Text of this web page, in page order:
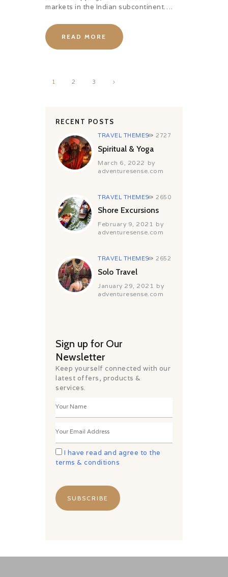
markets in the Indian subcontinent….
READ MORE
Posts
PAGE
1 PAGE
2 PAGE
3
RECENT POSTS
TRAVEL THEMES 2727
Spiritual & Yoga
March 6, 2022 by
adventuresense.com
TRAVEL THEMES 2650
Shore Excursions
February 9, 2021 by
adventuresense.com
TRAVEL THEMES 2652
Solo Travel
January 29, 2021 by
adventuresense.com
Sign up for Our
Newsletter
Keep yourself connected with our
latest offers, products &
services.
I have read and agree to the
terms & conditions